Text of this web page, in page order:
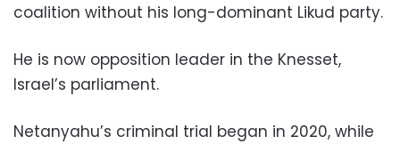
coalition without his long-dominant Likud party.
He is now opposition leader in the Knesset,
Israel’s parliament.
Netanyahu’s criminal trial began in 2020, while